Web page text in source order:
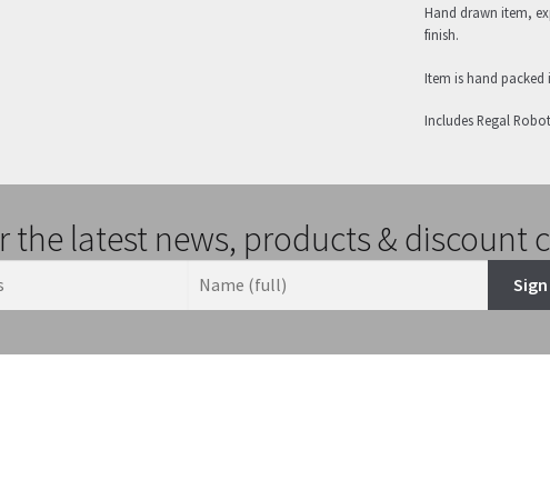
Hand drawn item,
finish.
Item is hand
Includes Regal
the latest news, products & discount
Sign